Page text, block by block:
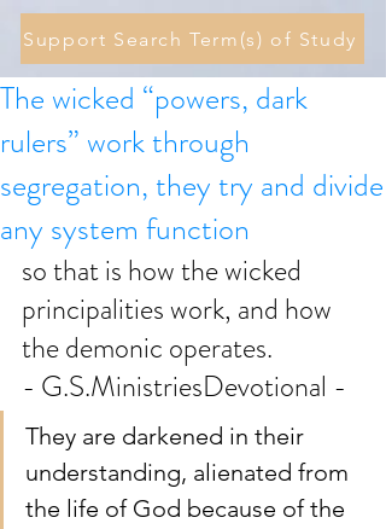
Support Search Term(s) of Study
The wicked “powers, dark
rulers” work through
segregation, they try and divide
any system function
so that is how the wicked
principalities work, and how
the demonic operates.
- G.S.MinistriesDevotional -
They are darkened in their
understanding, alienated from
the life of God because of the